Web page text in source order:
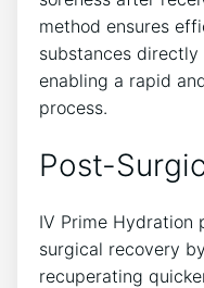
method ensures
substances
enabling a‌ rapid
process.
Post-
IV Prime‍ Hydration
surgical recovery
recuperating